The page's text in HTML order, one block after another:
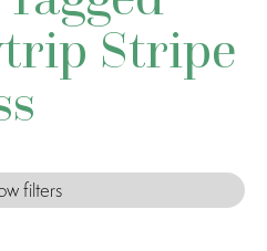
Stripe
filters